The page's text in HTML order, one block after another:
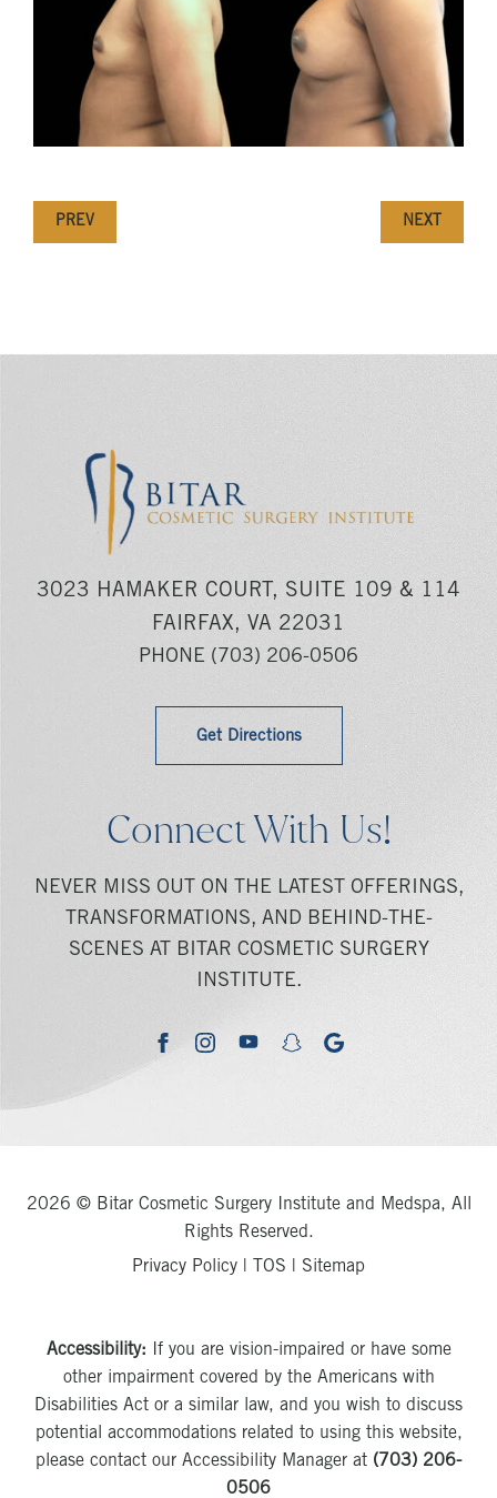
PREV NEXT
3023 HAMAKER COURT, SUITE 109 & 114
FAIRFAX, VA 22031
PHONE (703) 206-0506
Get Directions
Connect With Us!
NEVER MISS OUT ON THE LATEST OFFERINGS,
TRANSFORMATIONS, AND BEHIND-THE-
SCENES AT BITAR COSMETIC SURGERY
INSTITUTE.
facebookinstagramyoutubesnapchatgoogle
2026 © Bitar Cosmetic Surgery Institute and Medspa, All
Rights Reserved.
Privacy Policy | TOS | Sitemap
Accessibility: If you are vision-impaired or have some
other impairment covered by the Americans with
Disabilities Act or a similar law, and you wish to discuss
potential accommodations related to using this website,
please contact our Accessibility Manager at (703) 206-
0506